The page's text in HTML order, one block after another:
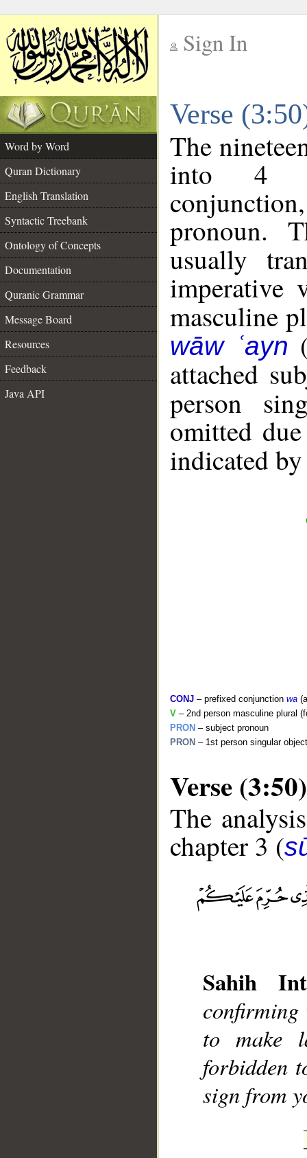
Sign In
Verse
Word by Word
Quran Dictionary
English Translation
Syntactic Treebank
Ontology of Concepts
Documentation
Quranic Grammar
Message Board
Resources
Feedback
Java API
The
into 4
pronoun.
usually
imperative
masculine
wāw ʿayn
attached
person
omitted
indicated
CONJ – prefixed conjunction wa
V – 2nd person masculine plural
PRON – subject pronoun
PRON – 1st person singular
Verse (3:50)
The
chapter 3 (
Sahih
confirming
to make
forbidden
sign from